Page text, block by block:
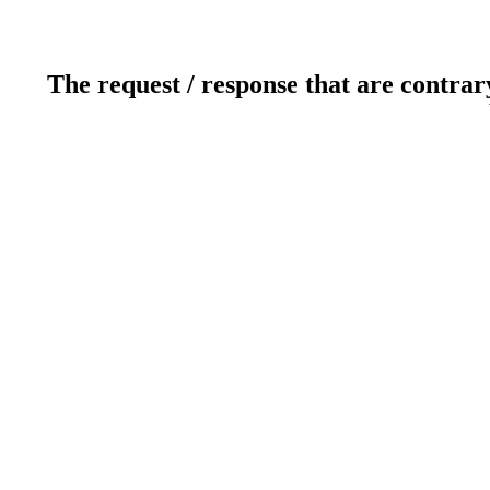
The request / response that are